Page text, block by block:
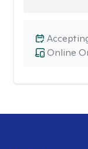
Online